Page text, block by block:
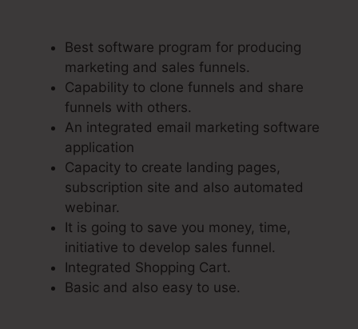
Best software program for producing
marketing and sales funnels.
Capability to clone funnels and share
funnels with others.
An integrated email marketing software
application
Capacity to create landing pages,
subscription site and also automated
webinar.
It is going to save you money, time,
initiative to develop sales funnel.
Integrated Shopping Cart.
Basic and also easy to use.